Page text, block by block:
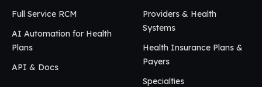
Full Service RCM
AI Automation for Health
Plans
API & Docs
Providers & Health
Systems
Health Insurance Plans &
Payers
Specialties